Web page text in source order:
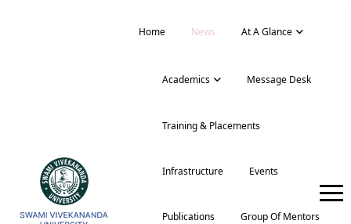
Home News At A Glance
Academics Message Desk
Training & Placements
Infrastructure Events
Publications Group Of Mentors